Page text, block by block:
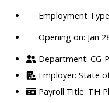
Opening on: Jan
CG-
State
TH